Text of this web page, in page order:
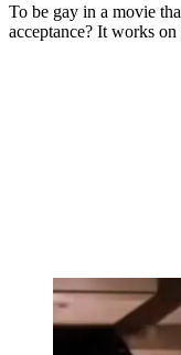
To be gay in a movie
acceptance? It works